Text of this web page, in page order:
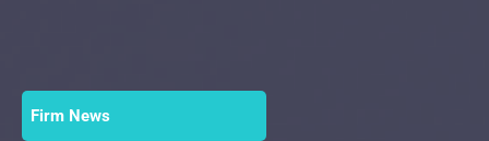
Firm News